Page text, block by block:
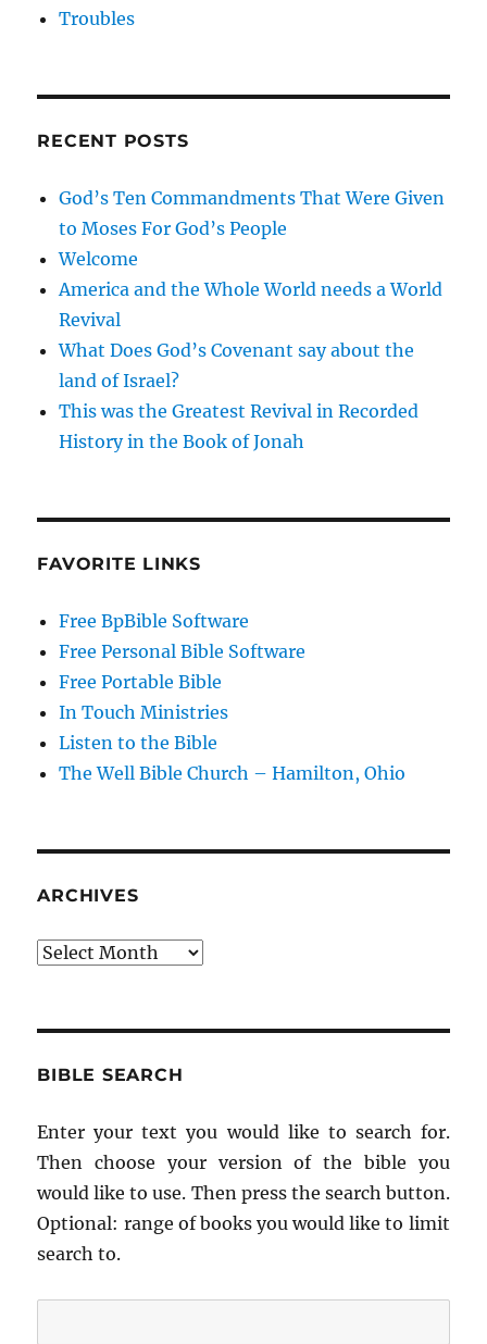
Troubles
RECENT POSTS
God’s Ten Commandments That Were Given
to Moses For God’s People
Welcome
America and the Whole World needs a World
Revival
What Does God’s Covenant say about the
land of Israel?
This was the Greatest Revival in Recorded
History in the Book of Jonah
FAVORITE LINKS
Free BpBible Software
Free Personal Bible Software
Free Portable Bible
In Touch Ministries
Listen to the Bible
The Well Bible Church – Hamilton, Ohio
ARCHIVES
Archives
BIBLE SEARCH
Enter your text you would like to search for.
Then choose your version of the bible you
would like to use. Then press the search button.
Optional: range of books you would like to limit
search to.